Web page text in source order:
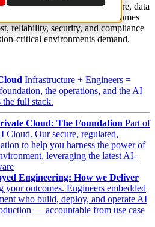
we operate the infrastructure, data
to deliver business outcomes
reliability, security, and compliance
critical environments demand.
Infrastructure + Engineers =
the operations, and the AI
the full stack.
Cloud: The Foundation Part of
Cloud. Our secure, regulated,
to help you harness the power of
leveraging the latest AI-
Engineering: How we Deliver
your outcomes. Engineers embedded
who build, deploy, and operate AI
— accountable from use case